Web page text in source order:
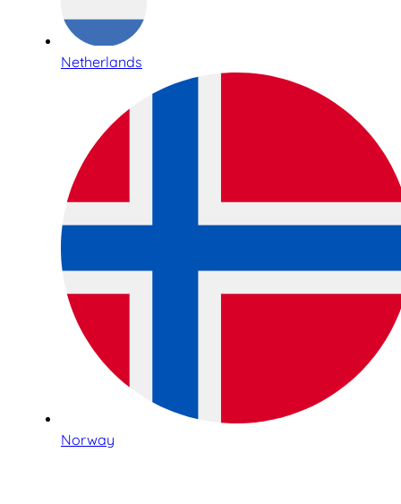
Netherlands
Norway